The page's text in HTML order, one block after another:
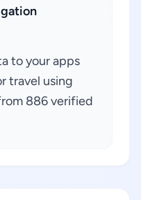
to your apps
travel using
886 verified